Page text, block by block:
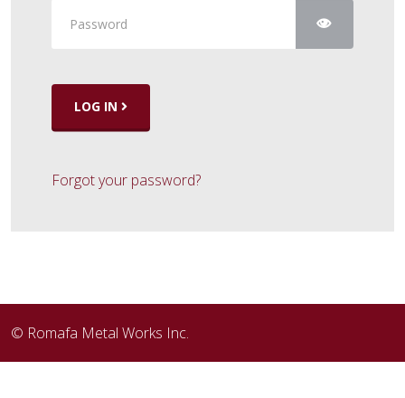
Show
LOG IN
Forgot your password?
© Romafa Metal Works Inc.